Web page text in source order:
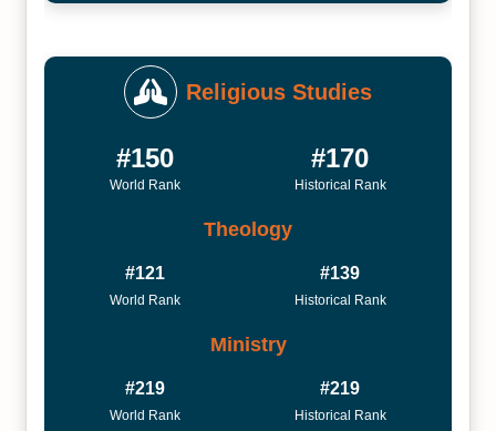
Religious Studies
#150
World Rank
#170
Historical Rank
Theology
#121
World Rank
#139
Historical Rank
Ministry
#219
World Rank
#219
Historical Rank